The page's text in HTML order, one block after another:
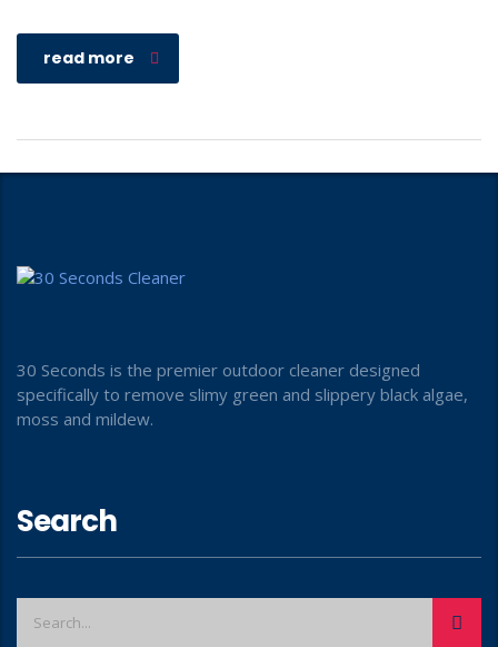
read more
30 Seconds is the premier outdoor cleaner designed
specifically to remove slimy green and slippery black algae,
moss and mildew.
Search